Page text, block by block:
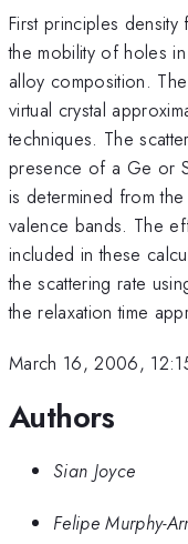
First principles
the mobility of holes
alloy composition.
virtual crystal
techniques. The
presence of a Ge or
is determined from
valence bands. The
included in these
the scattering rate
the relaxation time
March 16, 2006,
Authors
Sian Joyce
Felipe Murphy-